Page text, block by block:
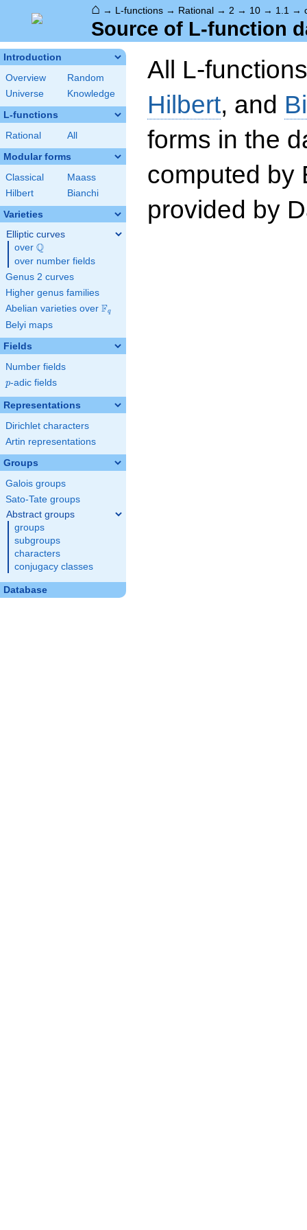
⌂ → L-functions → Rational → 2 → 10 → 1.1 →
Source of L-function
Introduction
Overview
Random
Universe
Knowledge
L-functions
Rational All
Modular forms
Classical
Maass
Hilbert
Bianchi
Varieties
Elliptic curves
over \Q
Q
over number fields
Genus 2 curves
Higher genus families
Abelian varieties over \F_{q}
Fq
Belyi maps
Fields
Number fields
p
p-adic fields
Representations
Dirichlet characters
Artin representations
Groups
Galois groups
Sato-Tate groups
Abstract groups
groups
subgroups
characters
conjugacy classes
Database
All L-
Hilbert, and
forms in the
computed by
provided by